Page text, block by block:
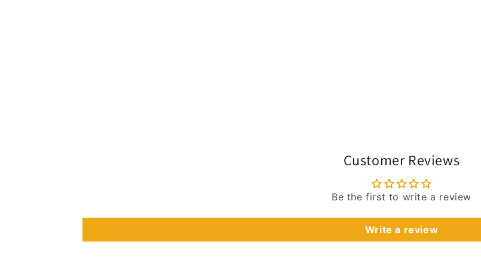
Customer Reviews
Be the first to write a review
Write a review